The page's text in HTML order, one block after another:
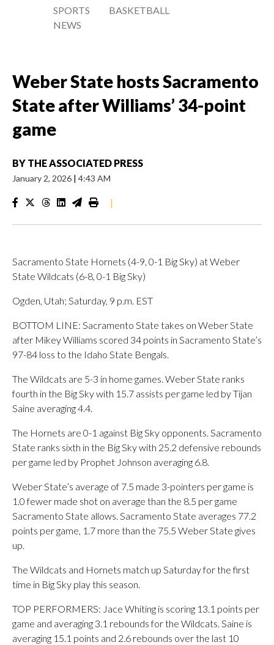
SPORTS
NEWS
BASKETBALL
Weber State hosts Sacramento
State after Williams’ 34-point
game
BY THE ASSOCIATED PRESS
January 2, 2026 | 4:43 AM
|
Sacramento State Hornets (4-9, 0-1 Big Sky) at Weber
State Wildcats (6-8, 0-1 Big Sky)
Ogden, Utah; Saturday, 9 p.m. EST
BOTTOM LINE: Sacramento State takes on Weber State
after Mikey Williams scored 34 points in Sacramento State’s
97-84 loss to the Idaho State Bengals.
The Wildcats are 5-3 in home games. Weber State ranks
fourth in the Big Sky with 15.7 assists per game led by Tijan
Saine averaging 4.4.
The Hornets are 0-1 against Big Sky opponents. Sacramento
State ranks sixth in the Big Sky with 25.2 defensive rebounds
per game led by Prophet Johnson averaging 6.8.
Weber State’s average of 7.5 made 3-pointers per game is
1.0 fewer made shot on average than the 8.5 per game
Sacramento State allows. Sacramento State averages 77.2
points per game, 1.7 more than the 75.5 Weber State gives
up.
The Wildcats and Hornets match up Saturday for the first
time in Big Sky play this season.
TOP PERFORMERS: Jace Whiting is scoring 13.1 points per
game and averaging 3.1 rebounds for the Wildcats. Saine is
averaging 15.1 points and 2.6 rebounds over the last 10